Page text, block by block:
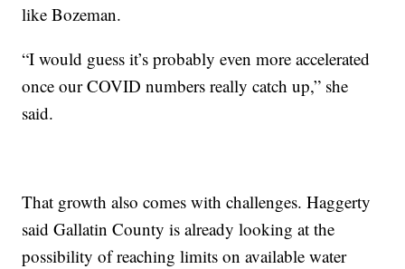
like Bozeman.
“I would guess it’s probably even more accelerated
once our COVID numbers really catch up,” she
said.
That growth also comes with challenges. Haggerty
said Gallatin County is already looking at the
possibility of reaching limits on available water